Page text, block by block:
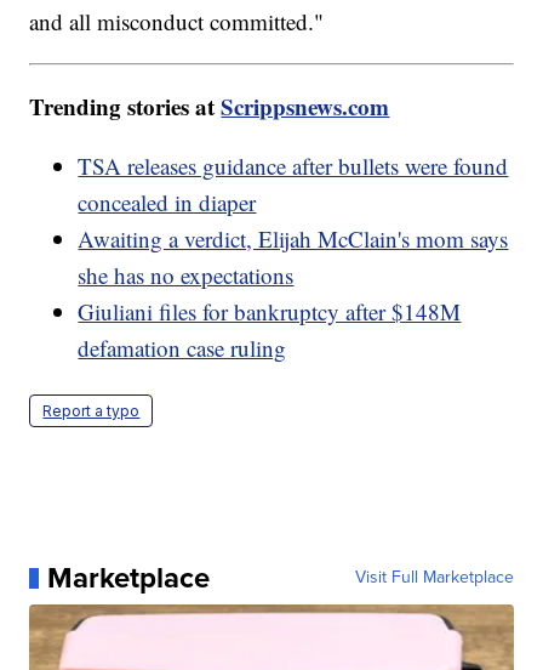
and all misconduct committed."
Trending stories atScrippsnews.com
TSA releases guidance after bullets were found
concealed in diaper
Awaiting a verdict, Elijah McClain's mom says
she has no expectations
Giuliani files for bankruptcy after $148M
defamation case ruling
Report a typo
Marketplace Visit Full Marketplace